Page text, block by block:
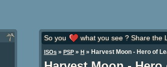
So you what you see ? Share the
ISOs» PSP» H» Harvest Moon - Hero of